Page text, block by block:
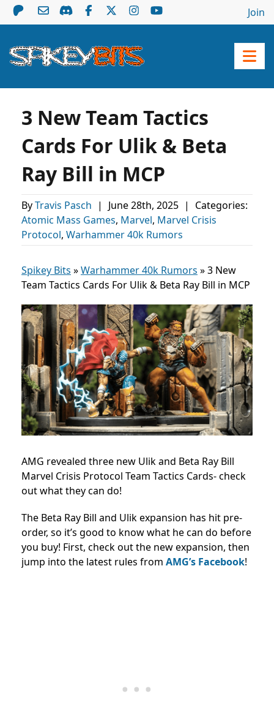
Join
3 New Team Tactics
Cards For Ulik & Beta
Ray Bill in MCP
ByTravis Pasch | June 28th, 2025 |
Categories:
Atomic Mass Games, Marvel, Marvel Crisis
Protocol, Warhammer 40k Rumors
Spikey Bits »Warhammer 40k Rumors »3 New
Team Tactics Cards For Ulik & Beta Ray Bill in MCP
AMG revealed three new Ulik and Beta Ray Bill
Marvel Crisis Protocol Team Tactics Cards- check
out what they can do!
The Beta Ray Bill and Ulik expansion has hit pre-
order, so it’s good to know what he can do before
you buy! First, check out the new expansion, then
jump into the latest rules from AMG’s Facebook!